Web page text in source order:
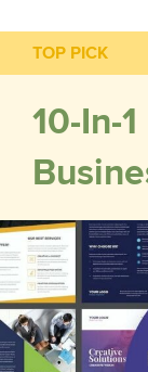
TOP PICK
10-In-